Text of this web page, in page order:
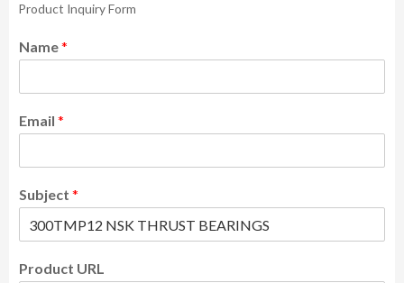
Product Inquiry Form
Name*
Email *
Subject *
Product URL